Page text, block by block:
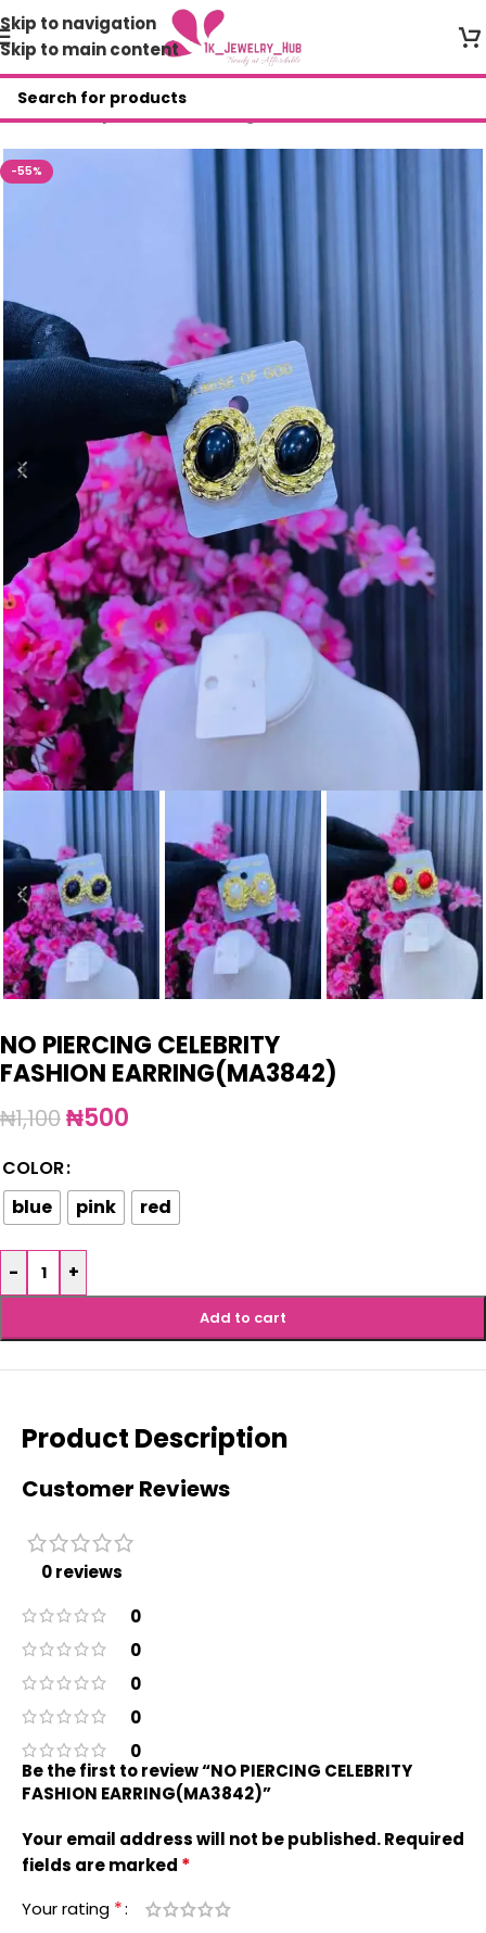
Skip to navigation
Skip to main content
Home/Shop/Fashion Earrings
-55%
NO PIERCING CELEBRITY
FASHION EARRING(MA3842)
₦1,100₦500
COLOR
blue
pink red
- +
Add to cart
Product Description
Customer Reviews
0 reviews
0
0
0
0
0
Be the first to review “NO PIERCING CELEBRITY
FASHION EARRING(MA3842)”
Your email address will not be published.Required
fields are marked *
Your rating *